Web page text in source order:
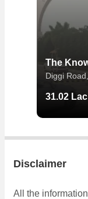
The
Diggi
31.02
Disclaimer
All the